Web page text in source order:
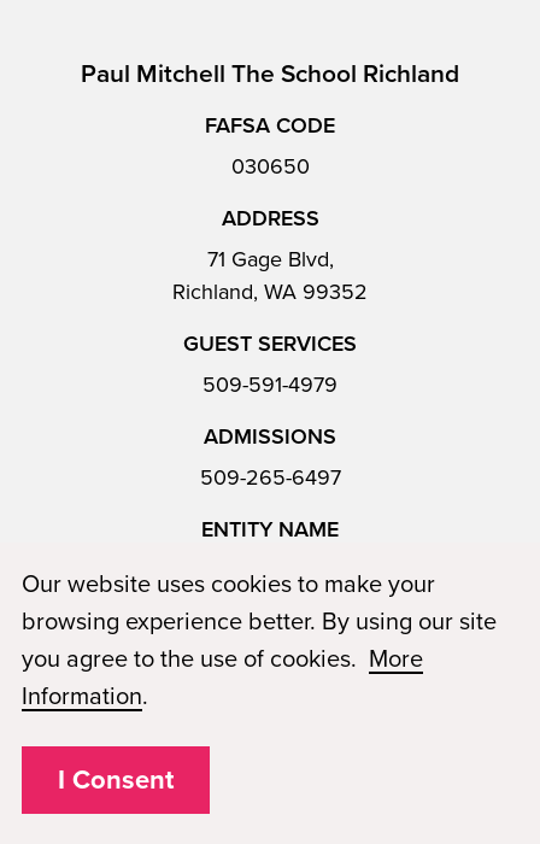
Paul Mitchell The School Richland
FAFSA CODE
030650
ADDRESS
71 Gage Blvd,
Richland, WA 99352
GUEST SERVICES
509-591-4979
ADMISSIONS
509-265-6497
ENTITY NAME
Katestar LLC, dba Paul Mitchell The School Richland
Our website uses cookies to make your
browsing experience better. By using our site
you agree to the use of cookies. More
Information.
I Consent